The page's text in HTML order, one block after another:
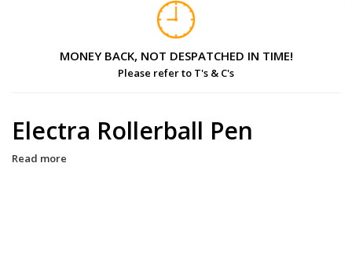
MONEY BACK, NOT DESPATCHED IN TIME!
Please refer to T's & C's
Electra Rollerball Pen
Read more